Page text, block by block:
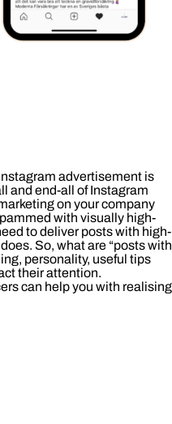
advertisement is
and end-all of Instagram
on your company
with visually high-
to deliver posts with high-
So, what are “posts with
personality, useful tips
their attention.
can help you with realising